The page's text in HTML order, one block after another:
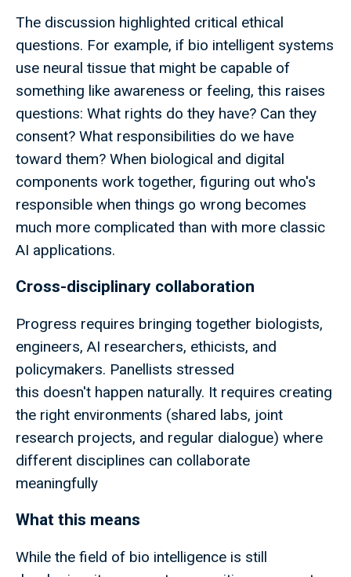
The discussion highlighted critical ethical
questions. For example, if bio intelligent systems
use neural tissue that might be capable of
something like awareness or feeling, this raises
questions: What rights do they have? Can they
consent? What responsibilities do we have
toward them? When biological and digital
components work together, figuring out who's
responsible when things go wrong becomes
much more complicated than with more classic
AI applications.
Cross-disciplinary collaboration
Progress requires bringing together biologists,
engineers, AI researchers, ethicists, and
policymakers. Panellists stressed
this doesn't happen naturally. It requires creating
the right environments (shared labs, joint
research projects, and regular dialogue) where
different disciplines can collaborate
meaningfully
What this means
While the field of bio intelligence is still